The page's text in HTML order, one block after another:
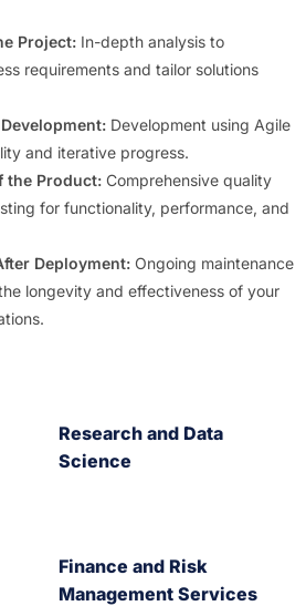
Project: In-depth analysis to
requirements and tailor solutions
Development using Agile
and iterative progress.
the Product: Comprehensive quality
for functionality, performance, and
Deployment: Ongoing maintenance
longevity and effectiveness of your
Research and Data
Science
Finance and Risk
Management Services